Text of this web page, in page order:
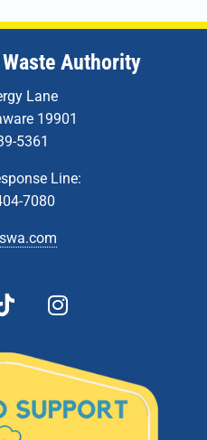
Authority
Lane
19901
5361
Line:
7080